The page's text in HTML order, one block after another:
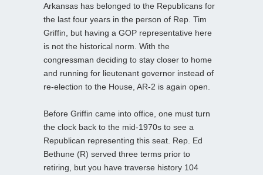
Arkansas has belonged to the Republicans for
the last four years in the person of Rep. Tim
Griffin, but having a GOP representative here
is not the historical norm. With the
congressman deciding to stay closer to home
and running for lieutenant governor instead of
re-election to the House, AR-2 is again open.
Before Griffin came into office, one must turn
the clock back to the mid-1970s to see a
Republican representing this seat. Rep. Ed
Bethune (R) served three terms prior to
retiring, but you have traverse history 104